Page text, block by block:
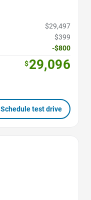
$29,497
$399
-$800
$29,096
Schedule test drive